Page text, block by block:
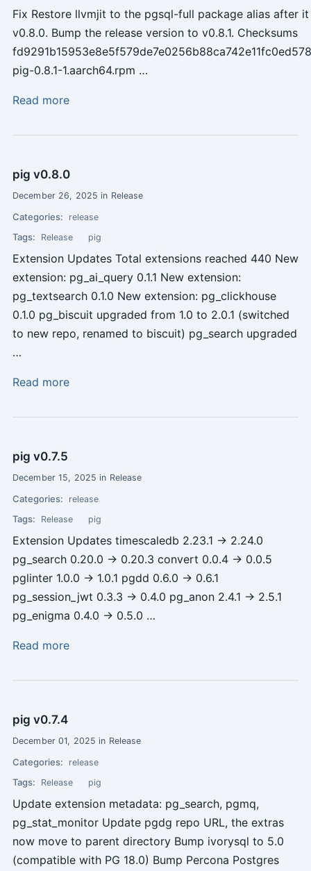
Fix Restore llvmjit to the pgsql-full package alias after
v0.8.0. Bump the release version to v0.8.1. Checksums
pig-0.8.1-1.aarch64.rpm …
Read more
pig v0.8.0
December 26, 2025 in Release
Categories: release
Tags: Release pig
Extension Updates Total extensions reached 440 New
extension: pg_ai_query 0.1.1 New extension:
pg_textsearch 0.1.0 New extension: pg_clickhouse
0.1.0 pg_biscuit upgraded from 1.0 to 2.0.1 (switched
to new repo, renamed to biscuit) pg_search upgraded
…
Read more
pig v0.7.5
December 15, 2025 in Release
Categories: release
Tags: Release pig
Extension Updates timescaledb 2.23.1 -> 2.24.0
pg_search 0.20.0 -> 0.20.3 convert 0.0.4 -> 0.0.5
pglinter 1.0.0 -> 1.0.1 pgdd 0.6.0 -> 0.6.1
pg_session_jwt 0.3.3 -> 0.4.0 pg_anon 2.4.1 -> 2.5.1
pg_enigma 0.4.0 -> 0.5.0 …
Read more
pig v0.7.4
December 01, 2025 in Release
Categories: release
Tags: Release pig
Update extension metadata: pg_search, pgmq,
pg_stat_monitor Update pgdg repo URL, the extras
now move to parent directory Bump ivorysql to 5.0
(compatible with PG 18.0) Bump Percona Postgres